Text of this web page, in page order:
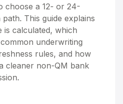
choose a 12- or 24-
This guide explains
is calculated, which
underwriting
rules, and how
cleaner non-QM bank